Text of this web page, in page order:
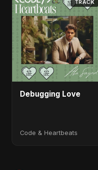
TRACK
Debugging Love
Code & Heartbeats